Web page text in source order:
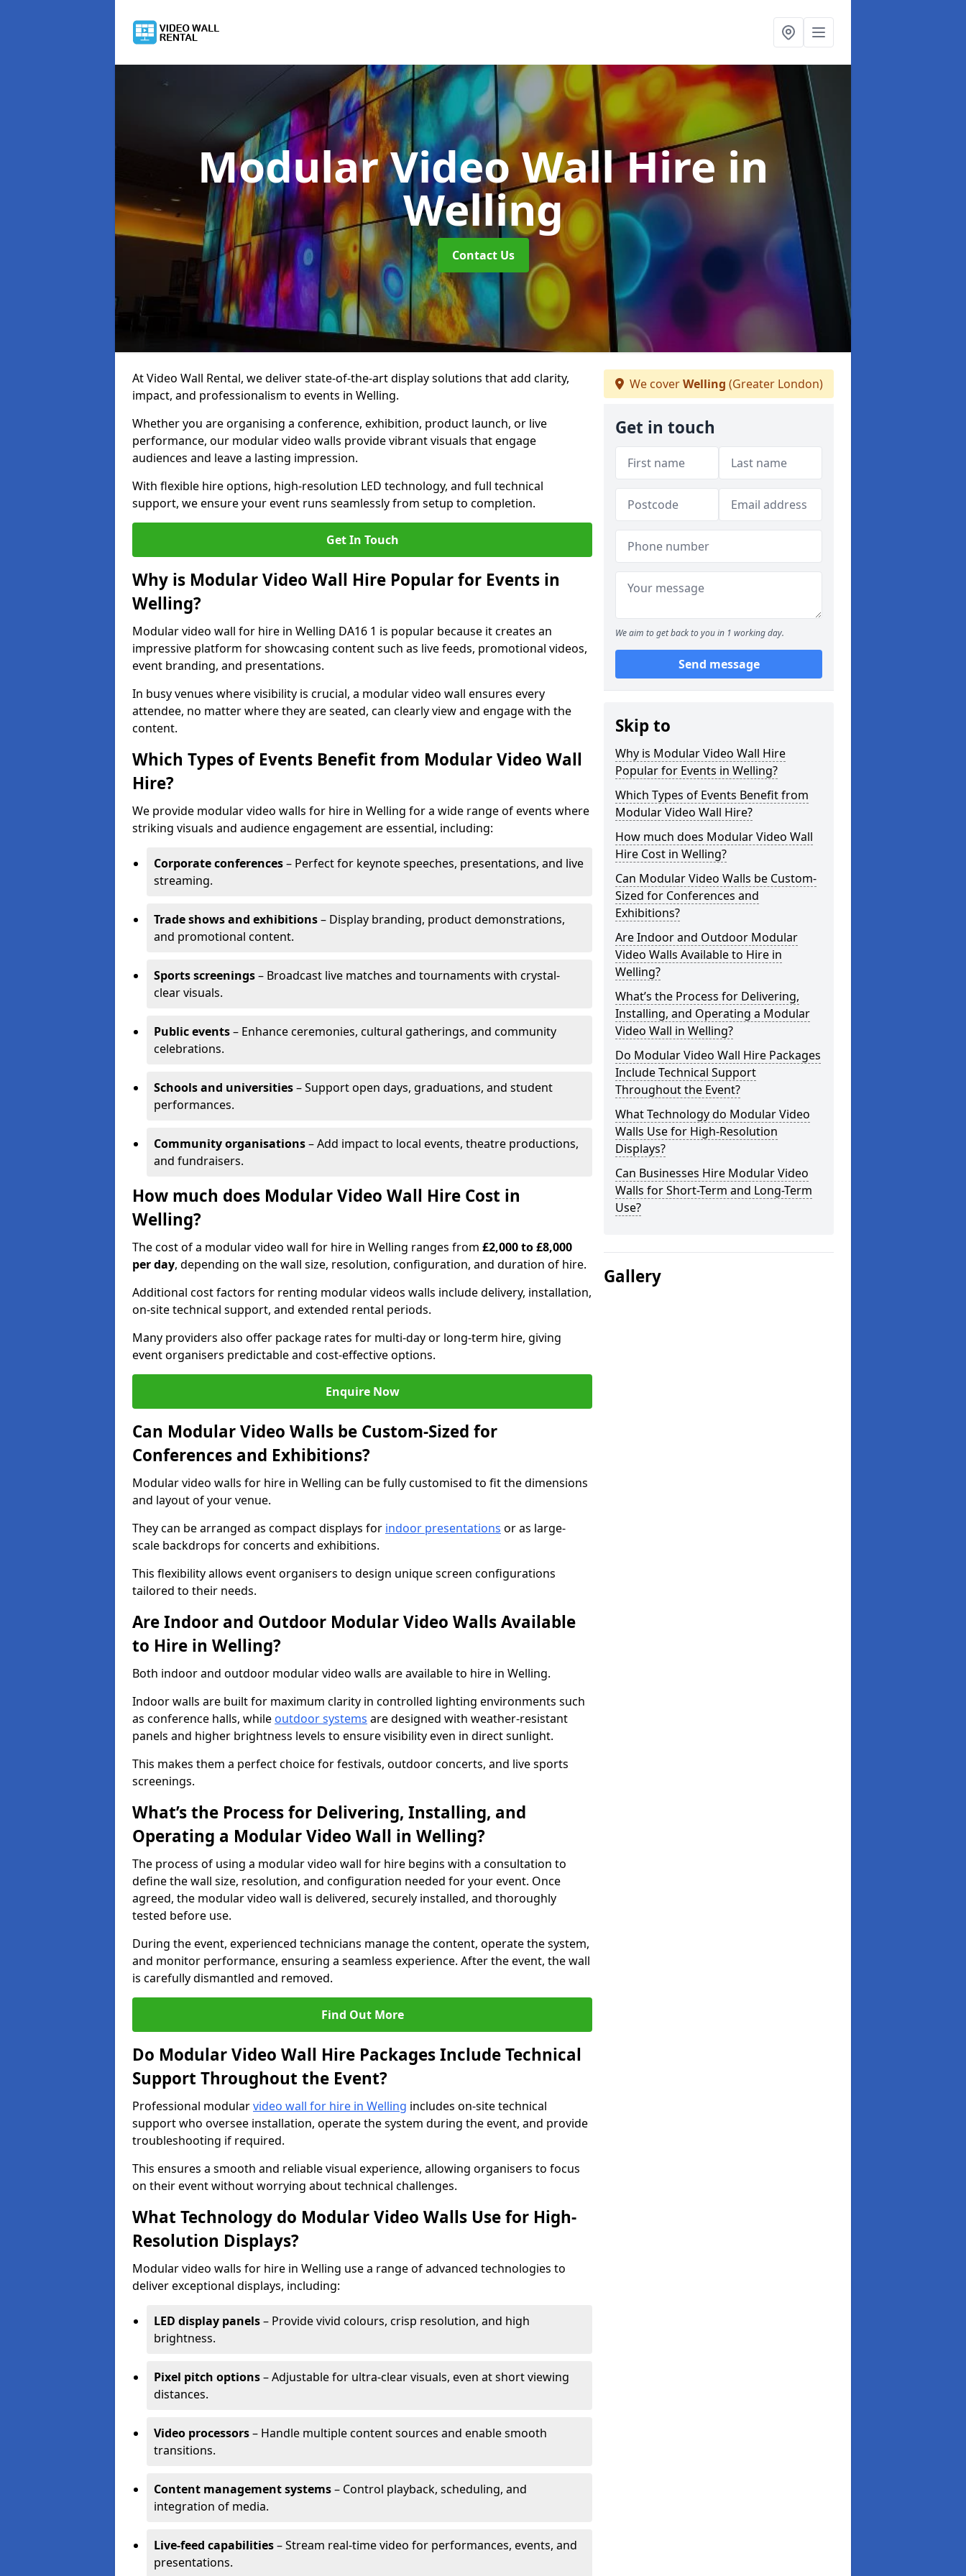
Modular Video Wall Hirein
Welling
Contact Us
At Video Wall Rental, we deliver state-of-the-art display solutions that add clarity,
impact, and professionalism to events in Welling.
Whether you are organising a conference, exhibition, product launch, or live
performance, our modular video walls provide vibrant visuals that engage
audiences and leave a lasting impression.
With flexible hire options, high-resolution LED technology, and full technical
support, we ensure your event runs seamlessly from setup to completion.
Get In Touch
Why is Modular Video Wall Hire Popular for Events in
Welling?
Modular video wall for hire in Welling DA16 1 is popular because it creates an
impressive platform for showcasing content such as live feeds, promotional videos,
event branding, and presentations.
In busy venues where visibility is crucial, a modular video wall ensures every
attendee, no matter where they are seated, can clearly view and engage with the
content.
Which Types of Events Benefit from Modular Video Wall
Hire?
We provide modular video walls for hire in Welling for a wide range of events where
striking visuals and audience engagement are essential, including:
Corporate conferences– Perfect for keynote speeches, presentations, and live
streaming.
Trade shows and exhibitions– Display branding, product demonstrations,
and promotional content.
Sports screenings– Broadcast live matches and tournaments with crystal-
clear visuals.
Public events– Enhance ceremonies, cultural gatherings, and community
celebrations.
Schools and universities– Support open days, graduations, and student
performances.
Community organisations– Add impact to local events, theatre productions,
and fundraisers.
How much does Modular Video Wall Hire Cost in
Welling?
The cost of a modular video wall for hire in Welling ranges from £2,000 to £8,000
per day, depending on the wall size, resolution, configuration, and duration of hire.
Additional cost factors for renting modular videos walls include delivery, installation,
on-site technical support, and extended rental periods.
Many providers also offer package rates for multi-day or long-term hire, giving
event organisers predictable and cost-effective options.
Enquire Now
Can Modular Video Walls be Custom-Sized for
Conferences and Exhibitions?
Modular video walls for hire in Welling can be fully customised to fit the dimensions
and layout of your venue.
They can be arranged as compact displays for indoor presentations or as large-
scale backdrops for concerts and exhibitions.
This flexibility allows event organisers to design unique screen configurations
tailored to their needs.
Are Indoor and Outdoor Modular Video Walls Available
to Hire in Welling?
Both indoor and outdoor modular video walls are available to hire in Welling.
Indoor walls are built for maximum clarity in controlled lighting environments such
as conference halls, while outdoor systems are designed with weather-resistant
panels and higher brightness levels to ensure visibility even in direct sunlight.
This makes them a perfect choice for festivals, outdoor concerts, and live sports
screenings.
What’s the Process for Delivering, Installing, and
Operating a Modular Video Wall in Welling?
The process of using a modular video wall for hire begins with a consultation to
define the wall size, resolution, and configuration needed for your event. Once
agreed, the modular video wall is delivered, securely installed, and thoroughly
tested before use.
During the event, experienced technicians manage the content, operate the system,
and monitor performance, ensuring a seamless experience. After the event, the wall
is carefully dismantled and removed.
Find Out More
Do Modular Video Wall Hire Packages Include Technical
Support Throughout the Event?
Professional modularvideo wall for hire in Welling includes on-site technical
support who oversee installation, operate the system during the event, and provide
troubleshooting if required.
This ensures a smooth and reliable visual experience, allowing organisers to focus
on their event without worrying about technical challenges.
What Technology do Modular Video Walls Use for High-
Resolution Displays?
Modular video walls for hire in Welling use a range of advanced technologies to
deliver exceptional displays, including:
LED display panels– Provide vivid colours, crisp resolution, and high
brightness.
Pixel pitch options– Adjustable for ultra-clear visuals, even at short viewing
distances.
Video processors– Handle multiple content sources and enable smooth
transitions.
Content management systems– Control playback, scheduling, and
integration of media.
Live-feed capabilities– Stream real-time video for performances, events, and
presentations.
We coverWelling (Greater London)
Get in touch
We aim to get back to you in 1 working day.
Send message
Skip to
Why is Modular Video Wall Hire
Popular for Events in Welling?
Which Types of Events Benefit from
Modular Video Wall Hire?
How much does Modular Video Wall
Hire Cost in Welling?
Can Modular Video Walls be Custom-
Sized for Conferences and
Exhibitions?
Are Indoor and Outdoor Modular
Video Walls Available to Hire in
Welling?
What’s the Process for Delivering,
Installing, and Operating a Modular
Video Wall in Welling?
Do Modular Video Wall Hire Packages
Include Technical Support
Throughout the Event?
What Technology do Modular Video
Walls Use for High-Resolution
Displays?
Can Businesses Hire Modular Video
Walls for Short-Term and Long-Term
Use?
Gallery